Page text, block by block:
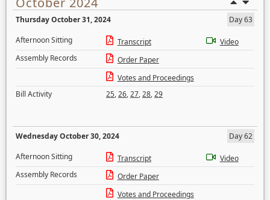
Thursday October 31, 2024
Day 63
Afternoon Sitting
Transcript
Video
Assembly Records
Order Paper
Votes and Proceedings
Bill Activity
25,26,27,28,29
Wednesday October 30, 2024
Day 62
Afternoon Sitting
Transcript
Video
Assembly Records
Order Paper
Votes and Proceedings